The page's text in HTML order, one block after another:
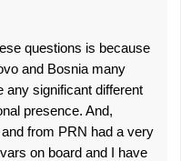
questions is because
and Bosnia many
any significant different
presence. And,
from PRN had a very
on board and I have